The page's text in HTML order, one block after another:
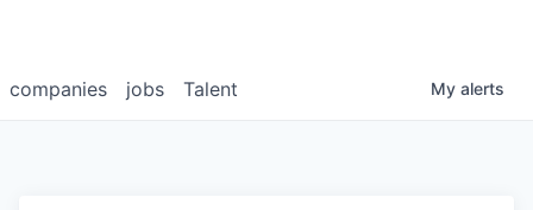
jobs
companies Talent My alerts